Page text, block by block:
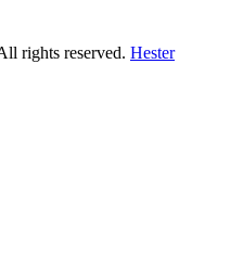
rights reserved. Hester